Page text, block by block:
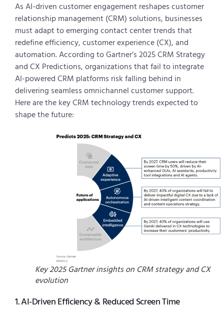
As AI-driven customer engagement reshapes customer
relationship management (CRM) solutions, businesses
must adapt to emerging contact center trends that
redefine efficiency, customer experience (CX), and
automation. According to Gartner’s 2025 CRM Strategy
and CX Predictions, organizations that fail to integrate
AI-powered CRM platforms risk falling behind in
delivering seamless omnichannel customer support.
Here are the key CRM technology trends expected to
shape the future:
Key 2025 Gartner insights on CRM strategy and CX
evolution
1. AI-Driven Efficiency & Reduced Screen Time